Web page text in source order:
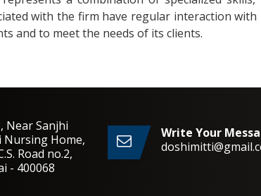
with the firm have regular interaction
and to meet the needs of its clients.
Near Sanjhi
Nursing Home,
Road no.2,
400068
Write Your